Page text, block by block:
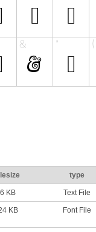
type
6 KB Text File
KB Font File